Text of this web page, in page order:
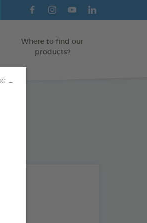
→
Where to find our
products?